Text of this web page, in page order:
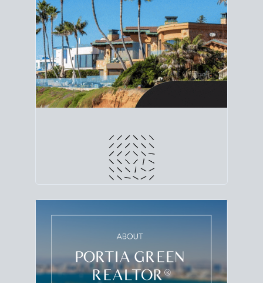
Use clear net sheets for sale scenarios to map how
different prices and dates could affect the bottom
line. Grab acustom net sheetfor your San Diego
home sale.
CRUNCH NUMBERS